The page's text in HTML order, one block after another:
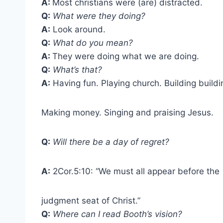
A: Most christians were (are) distracted.
Q: What were they doing?
A: Look around.
Q: What do you mean?
A: They were doing what we are doing.
Q: What’s that?
A: Having fun. Playing church. Building
Making money. Singing and praising Jesus.
Q: Will there be a day of regret?
A: 2Cor.5:10: “We must all appear before the
judgment seat of Christ.”
Q: Where can I read Booth’s vision?